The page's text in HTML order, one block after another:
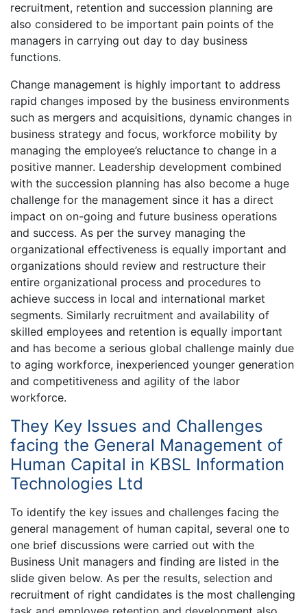
recruitment, retention and succession planning are
also considered to be important pain points of the
managers in carrying out day to day business
functions.
Change management is highly important to address
rapid changes imposed by the business environments
such as mergers and acquisitions, dynamic changes in
business strategy and focus, workforce mobility by
managing the employee’s reluctance to change in a
positive manner. Leadership development combined
with the succession planning has also become a huge
challenge for the management since it has a direct
impact on on-going and future business operations
and success. As per the survey managing the
organizational effectiveness is equally important and
organizations should review and restructure their
entire organizational process and procedures to
achieve success in local and international market
segments. Similarly recruitment and availability of
skilled employees and retention is equally important
and has become a serious global challenge mainly due
to aging workforce, inexperienced younger generation
and competitiveness and agility of the labor
workforce.
They Key Issues and Challenges
facing the General Management of
Human Capital in KBSL Information
Technologies Ltd
To identify the key issues and challenges facing the
general management of human capital, several one to
one brief discussions were carried out with the
Business Unit managers and finding are listed in the
slide given below. As per the results, selection and
recruitment of right candidates is the most challenging